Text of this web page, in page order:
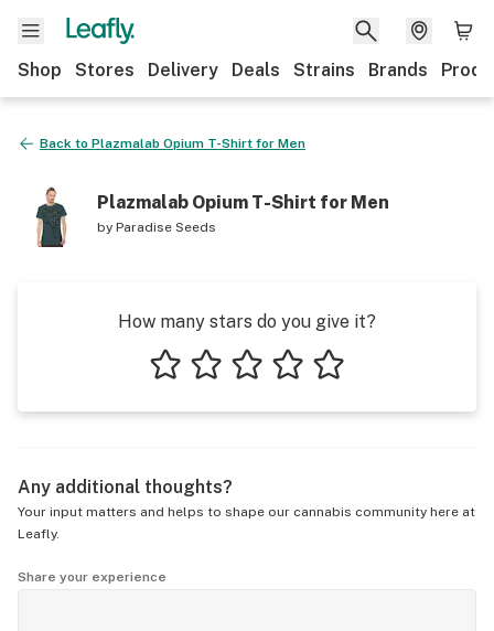
Shop Stores Delivery Deals Strains Brands
Back to Plazmalab Opium T-Shirt for Men
Plazmalab Opium T-Shirt for Men
by Paradise Seeds
How many stars do you give it?
Any additional thoughts?
Your input matters and helps to shape our cannabis community here at
Leafly.
Share your experience